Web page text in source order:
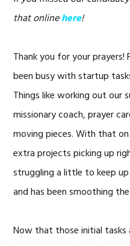
that onlinehere!
Thank you for your
been busy with startup
Things like working out our
missionary coach, prayer
moving pieces. With that
extra projects picking up
struggling a little to keep
and has been smoothing
Now that those initial tasks